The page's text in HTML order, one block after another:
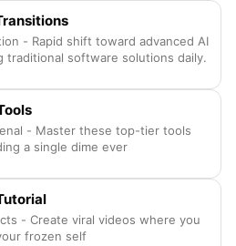
- Rapid shift toward advanced AI
traditional software solutions daily.
- Master these top-tier tools
a single dime ever
- Create viral videos where you
frozen self